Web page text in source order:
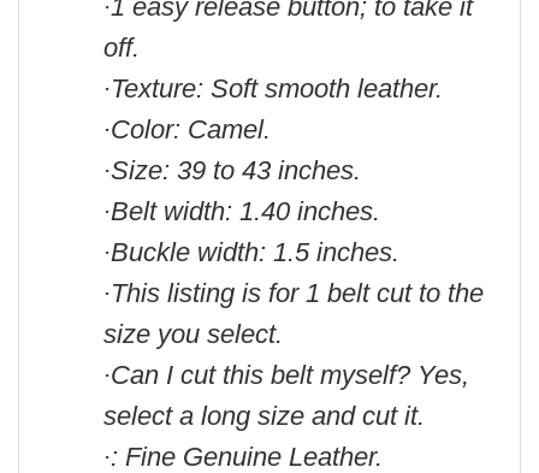
·1 easy release button; to take it
off.
·Texture: Soft smooth leather.
·Color: Camel.
·Size: 39 to 43 inches.
·Belt width: 1.40 inches.
·Buckle width: 1.5 inches.
·This listing is for 1 belt cut to the
size you select.
·Can I cut this belt myself? Yes,
select a long size and cut it.
·: Fine Genuine Leather.